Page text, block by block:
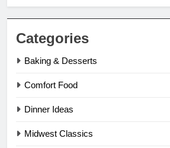
Categories
Baking & Desserts
Comfort Food
Dinner Ideas
Midwest Classics